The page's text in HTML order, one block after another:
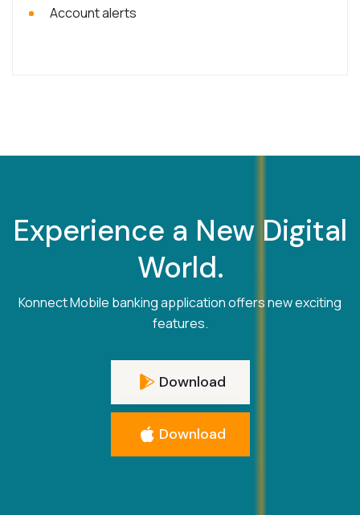
Account alerts
Experience a New Digital
World.
Konnect Mobile banking application offers new exciting
features.
Download
Download